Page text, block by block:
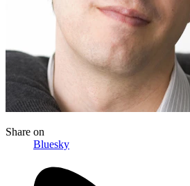
Share on
Bluesky